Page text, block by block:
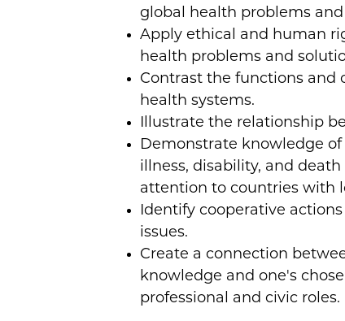
global health problems and
Apply ethical and human
health problems and
Contrast the functions and
health systems.
Illustrate the relationship
Demonstrate knowledge
illness, disability, and
attention to countries with
Identify cooperative
issues.
Create a connection
knowledge and one's
professional and civic roles.